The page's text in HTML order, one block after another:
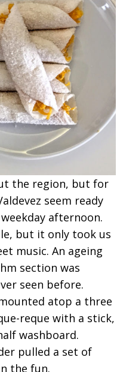
the region, but for
seem ready
afternoon.
but it only took us
music. An ageing
section was
seen before.
atop a three
reque with a stick,
washboard.
pulled a set of
the fun.